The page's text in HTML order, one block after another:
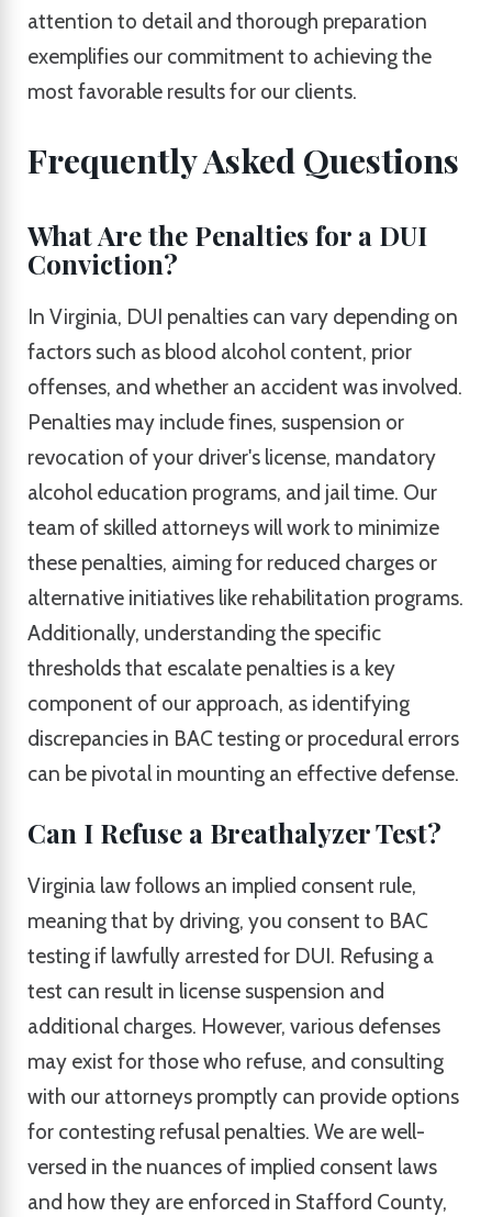
attention to detail and thorough preparation
exemplifies our commitment to achieving the
most favorable results for our clients.
Frequently Asked Questions
What Are the Penalties for a DUI
Conviction?
In Virginia, DUI penalties can vary depending on
factors such as blood alcohol content, prior
offenses, and whether an accident was involved.
Penalties may include fines, suspension or
revocation of your driver's license, mandatory
alcohol education programs, and jail time. Our
team of skilled attorneys will work to minimize
these penalties, aiming for reduced charges or
alternative initiatives like rehabilitation programs.
Additionally, understanding the specific
thresholds that escalate penalties is a key
component of our approach, as identifying
discrepancies in BAC testing or procedural errors
can be pivotal in mounting an effective defense.
Can I Refuse a Breathalyzer Test?
Virginia law follows an implied consent rule,
meaning that by driving, you consent to BAC
testing if lawfully arrested for DUI. Refusing a
test can result in license suspension and
additional charges. However, various defenses
may exist for those who refuse, and consulting
with our attorneys promptly can provide options
for contesting refusal penalties. We are well-
versed in the nuances of implied consent laws
and how they are enforced in Stafford County,